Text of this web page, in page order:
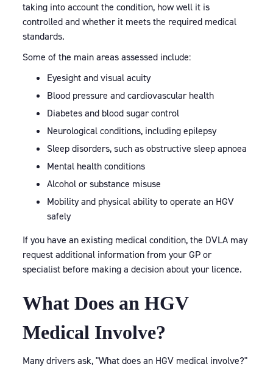
taking into account the condition, how well it is
controlled and whether it meets the required medical
standards.
Some of the main areas assessed include:
Eyesight and visual acuity
Blood pressure and cardiovascular health
Diabetes and blood sugar control
Neurological conditions, including epilepsy
Sleep disorders, such as obstructive sleep apnoea
Mental health conditions
Alcohol or substance misuse
Mobility and physical ability to operate an HGV
safely
If you have an existing medical condition, the DVLA may
request additional information from your GP or
specialist before making a decision about your licence.
What Does an HGV
Medical Involve?
Many drivers ask, "What does an HGV medical involve?"